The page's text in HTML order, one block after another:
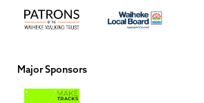
Major Sponsors